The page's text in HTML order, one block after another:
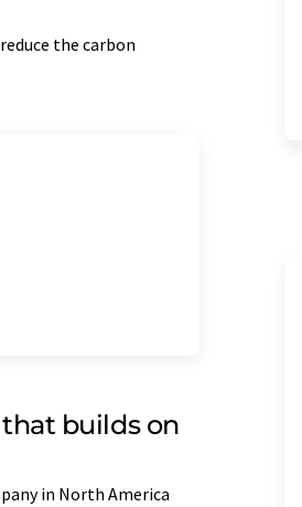
the carbon
builds on
in North America